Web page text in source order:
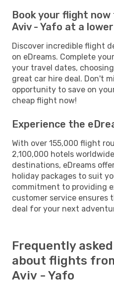
Book your flight
Aviv - Yafo at a
Discover incredible flight
on eDreams. Complete
your travel dates,
great car hire deal. Don't
opportunity to save on
cheap flight now!
Experience the
With over 155,000 flight
2,100,000 hotels
destinations, eDreams
holiday packages to suit
commitment to providing
customer service
deal for your next
Frequently
about flights
Aviv - Yafo